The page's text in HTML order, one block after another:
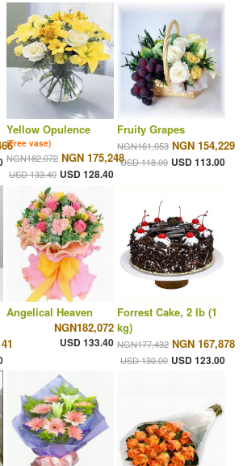
Yellow Opulence
(Free vase)
NGN182,072 NGN 175,248
USD 133.40 USD 128.40
Fruity Grapes
NGN161,053 NGN 154,229
USD 118.00 USD 113.00
Angelical Heaven
NGN182,072
USD 133.40
Forrest Cake, 2 lb (1
kg)
NGN177,432 NGN 167,878
USD 130.00 USD 123.00